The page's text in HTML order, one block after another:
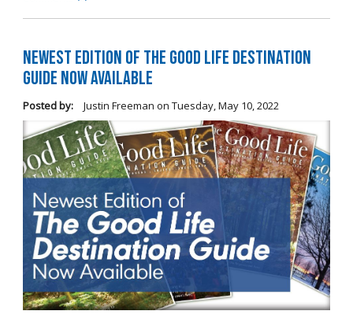
Newest Edition of The Good Life Destination
Guide Now Available
Posted by: Justin Freeman on Tuesday, May 10, 2022